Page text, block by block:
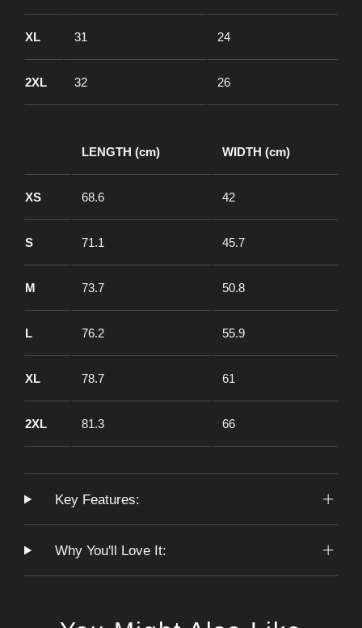
XL 31 24
2XL 32 26
LENGTH (cm) WIDTH (cm)
XS 68.6 42
S 71.1 45.7
M 73.7 50.8
L 76.2 55.9
XL 78.7 61
2XL 81.3 66
Key Features:
Why You'll Love It: